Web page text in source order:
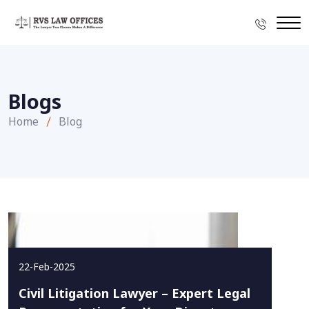
Blogs
Home Blog
22-Feb-2025
Civil Litigation Lawyer – Expert Legal